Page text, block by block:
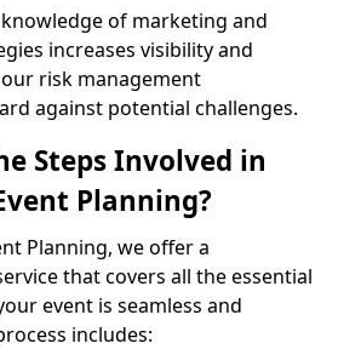
of marketing and
increases visibility and
risk management
against potential challenges.
Steps Involved in
Planning?
Planning, we offer a
that covers all the essential
event is seamless and
includes: